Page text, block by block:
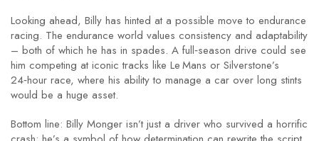
Looking ahead, Billy has hinted at a possible move to endurance
racing. The endurance world values consistency and adaptability
– both of which he has in spades. A full‑season drive could see
him competing at iconic tracks like Le Mans or Silverstone’s
24‑hour race, where his ability to manage a car over long stints
would be a huge asset.
Bottom line: Billy Monger isn’t just a driver who survived a horrific